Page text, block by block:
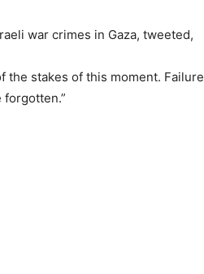
war crimes in Gaza, tweeted,
the stakes of this moment. Failure